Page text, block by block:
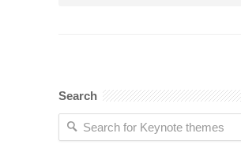
Search